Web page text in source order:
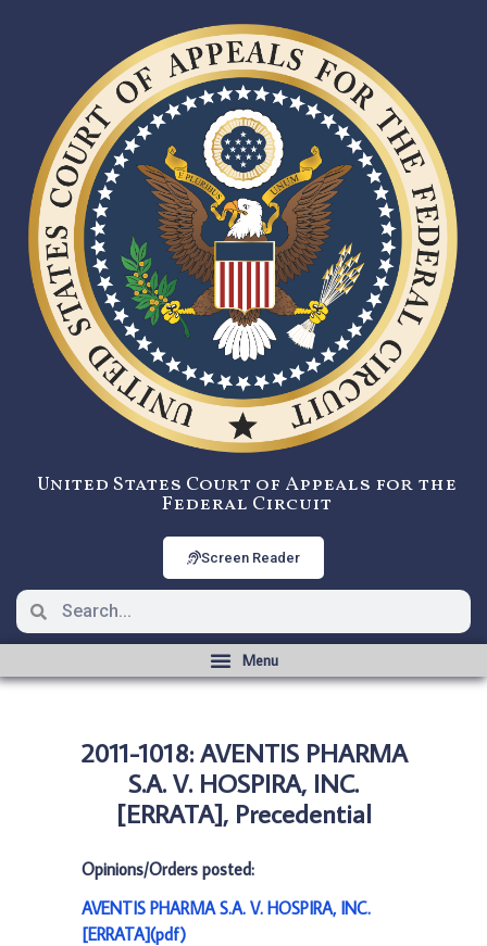
United States Court of Appeals for the
Federal Circuit
Screen Reader
2011-1018: AVENTIS PHARMA
S.A. V. HOSPIRA, INC.
[ERRATA], Precedential
Opinions/Orders posted:
AVENTIS PHARMA S.A. V. HOSPIRA, INC.
[ERRATA](pdf)